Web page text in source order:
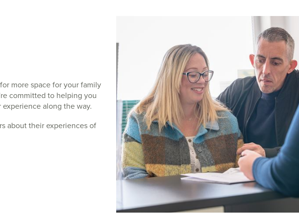
more space for your family
committed to helping you
along the way.
about their experiences of